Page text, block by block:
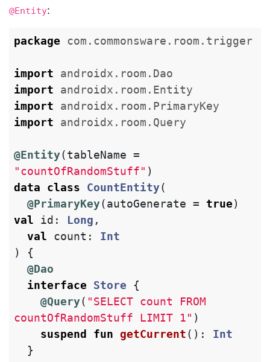
@Entity:
package com.commonsware.room.trigger
import
androidx.room.Dao
import
androidx.room.Entity
import
androidx.room.PrimaryKey
import
androidx.room.Query
@Entity(tableName =
"countOfRandomStuff" )
data class
CountEntity(
@PrimaryKey(autoGenerate = true)
val
id : Long ,
val
count :
Int
)
{
@Dao
interface Store
{
@Query( "SELECT count FROM
countOfRandomStuff LIMIT 1" )
suspend
fun getCurrent():
Int
}